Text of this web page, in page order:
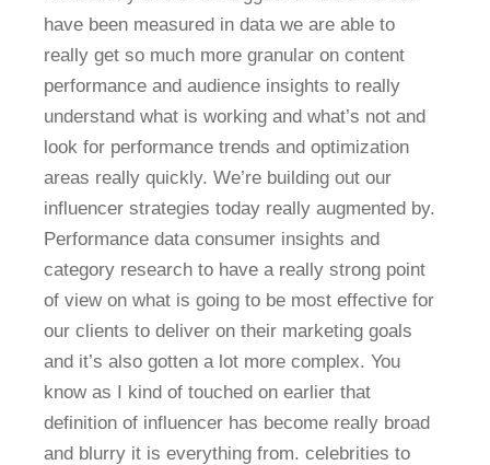
have been measured in data we are able to
really get so much more granular on content
performance and audience insights to really
understand what is working and what’s not and
look for performance trends and optimization
areas really quickly. We’re building out our
influencer strategies today really augmented by.
Performance data consumer insights and
category research to have a really strong point
of view on what is going to be most effective for
our clients to deliver on their marketing goals
and it’s also gotten a lot more complex. You
know as I kind of touched on earlier that
definition of influencer has become really broad
and blurry it is everything from. celebrities to